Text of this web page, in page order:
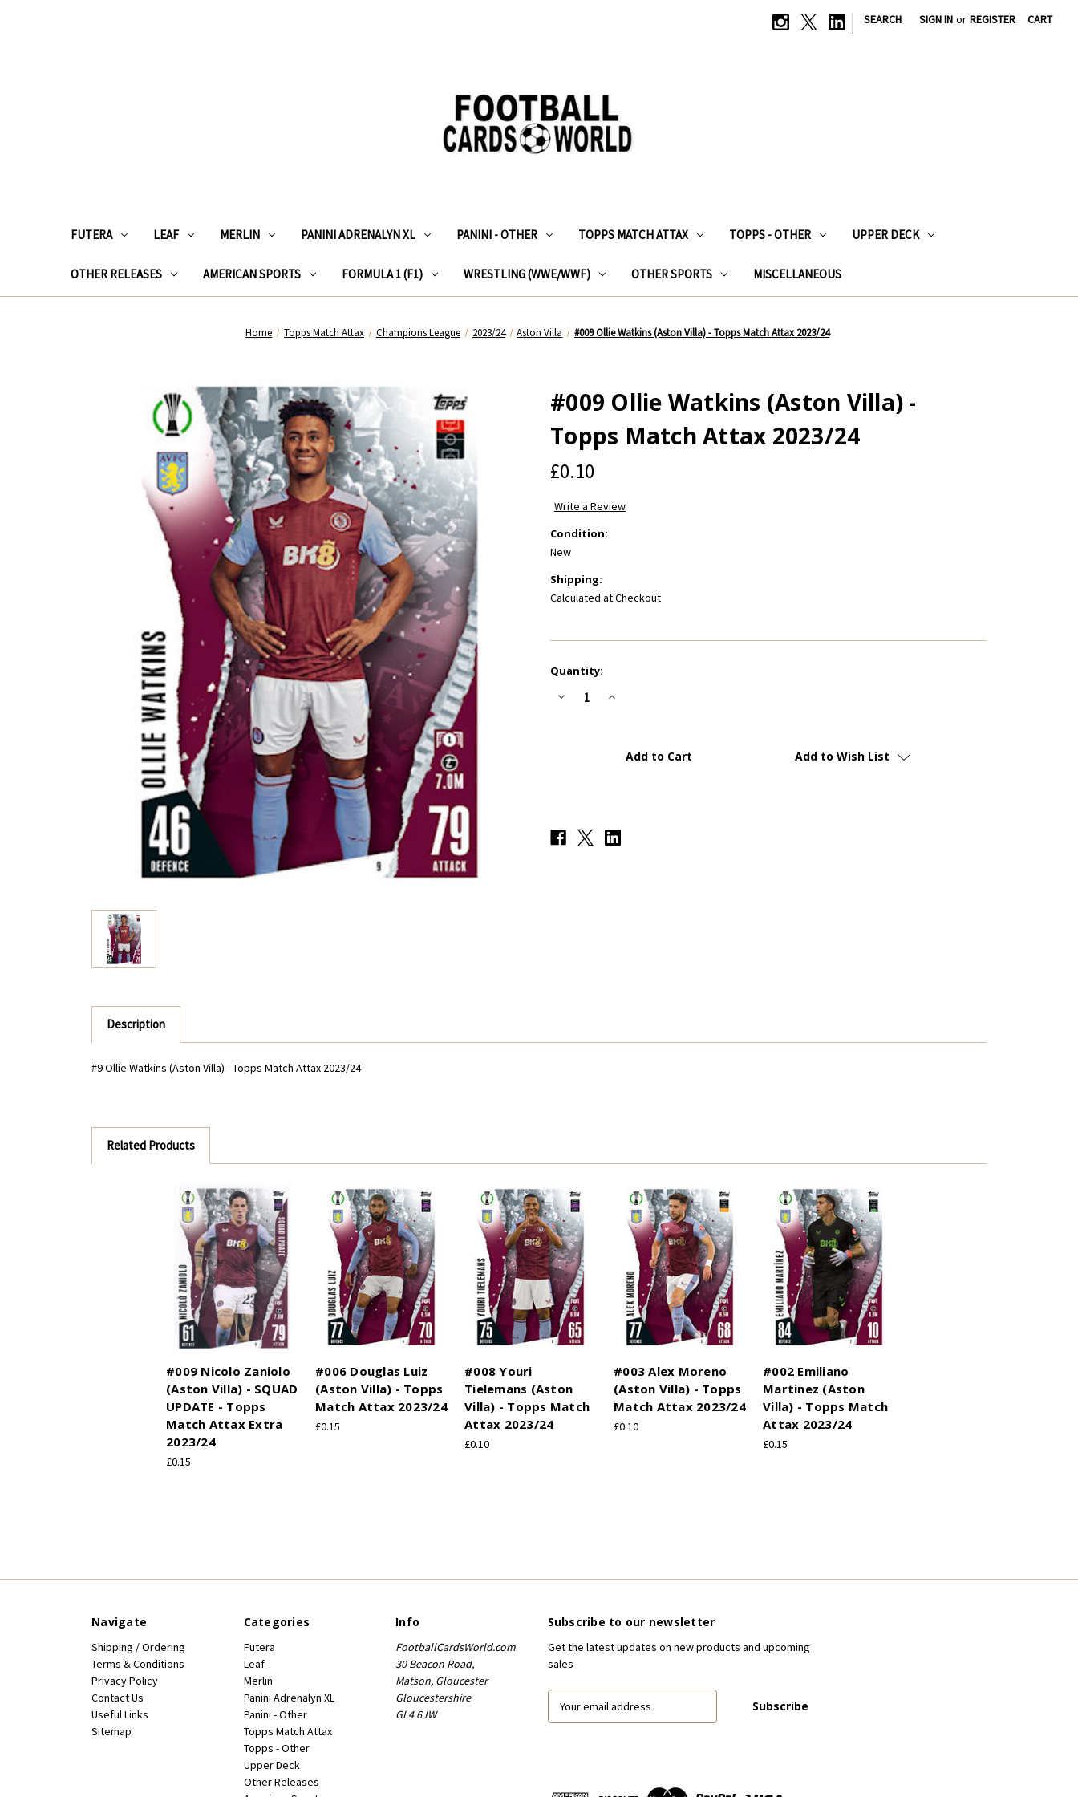
| SEARCH SIGN IN or REGISTER CART
FUTERA LEAF MERLIN PANINI ADRENALYN XL PANINI - OTHER TOPPS MATCH ATTAX TOPPS - OTHER UPPER DECK
OTHER RELEASES AMERICAN SPORTS FORMULA 1 (F1) WRESTLING (WWE/WWF) OTHER SPORTS MISCELLANEOUS
Home Topps Match Attax Champions League 2023/24 Aston Villa #009 Ollie Watkins (Aston Villa) - Topps Match Attax 2023/24
#009 Ollie Watkins (Aston Villa) -
Topps Match Attax 2023/24
£0.10
Write a Review
Condition:
New
Shipping:
Calculated at Checkout
Current
Quantity:
Decrease
Quantity
2023/24
Increase
Watkins
(Aston
2023/24
Add to Wish List
Description
#9 Ollie Watkins (Aston Villa) - Topps Match Attax 2023/24
Related Products
#009 Nicolo Zaniolo
(Aston Villa) - SQUAD
UPDATE - Topps
Match Attax Extra
2023/24
£0.15
#006 Douglas Luiz
(Aston Villa) - Topps
Match Attax 2023/24
£0.15
#008 Youri
Tielemans (Aston
Villa) - Topps Match
Attax 2023/24
£0.10
#003 Alex Moreno
(Aston Villa) - Topps
Match Attax 2023/24
£0.10
#002 Emiliano
Martinez (Aston
Villa) - Topps Match
Attax 2023/24
£0.15
Navigate
Shipping / Ordering
Terms & Conditions
Privacy Policy
Contact Us
Useful Links
Sitemap
Categories
Futera
Leaf
Merlin
Panini Adrenalyn XL
Panini - Other
Topps Match Attax
Topps - Other
Upper Deck
Other Releases
Info
FootballCardsWorld.com
30 Beacon Road,
Matson, Gloucester
Gloucestershire
GL4 6JW
Subscribe to our newsletter
Get the latest updates on new products and upcoming
sales